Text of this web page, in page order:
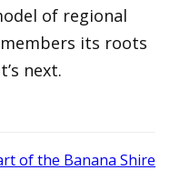
of regional
its roots
next.
of the Banana Shire